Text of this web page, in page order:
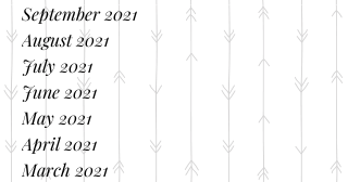
September 2021
August 2021
July 2021
June 2021
May 2021
April 2021
March 2021